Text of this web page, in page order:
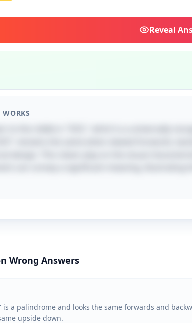
Reveal
Wrong Answers
is a palindrome and looks the same forwards and
upside down.